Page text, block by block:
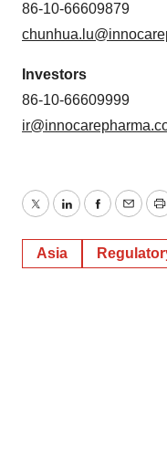
86-10-66609879
Investors
86-10-66609999
TwitterLinkedInFacebook
Email
Asia